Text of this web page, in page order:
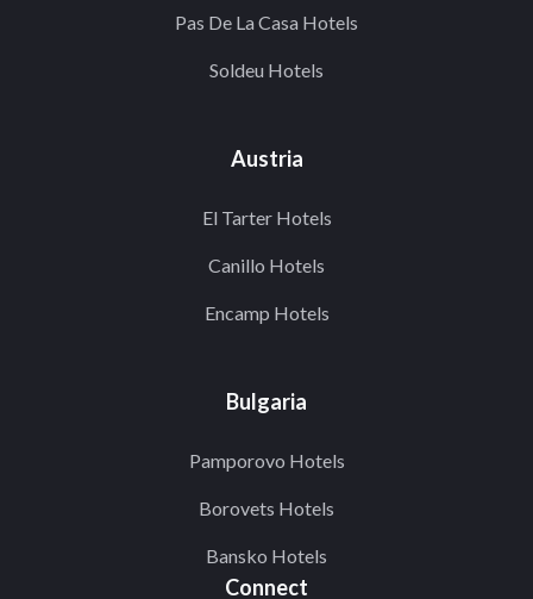
Pas De La Casa Hotels
Soldeu Hotels
Austria
El Tarter Hotels
Canillo Hotels
Encamp Hotels
Bulgaria
Pamporovo Hotels
Borovets Hotels
Bansko Hotels
Connect